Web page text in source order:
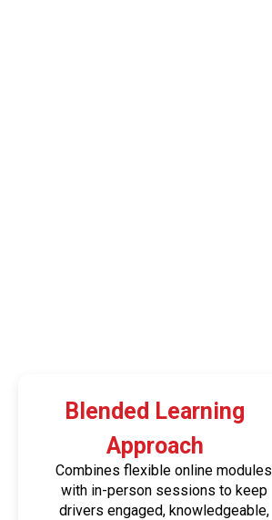
Blended Learning
Approach
Combines flexible online modules
with in-person sessions to keep
drivers engaged, knowledgeable,